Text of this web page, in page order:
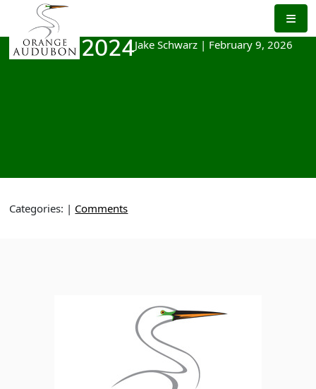
the
content
March 2024Jake Schwarz | February 9, 2026
Categories: | Comments